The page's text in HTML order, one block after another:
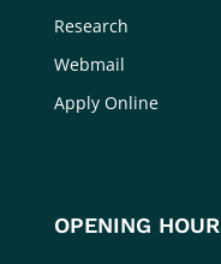
Research
Webmail
Apply Online
OPENING